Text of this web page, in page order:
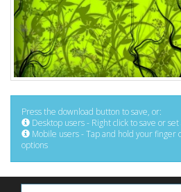
Press the download button to save, or:
Desktop users - Right click to save or
Mobile users - Tap and hold your finger
options